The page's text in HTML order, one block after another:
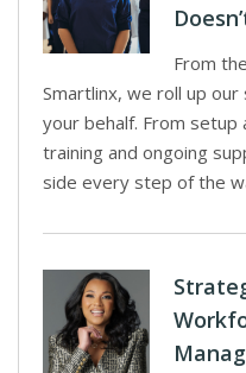
From
Smartlinx, we roll up
your behalf. From
training and ongoing
side every step of the